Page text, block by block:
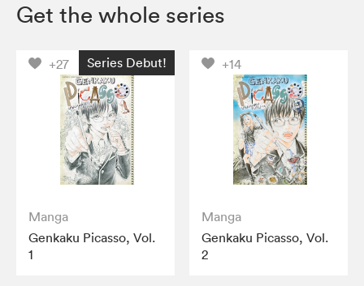
Get the whole series
+27 Series Debut!
Manga
Genkaku Picasso, Vol.
1
+14
Manga
Genkaku Picasso, Vol.
2